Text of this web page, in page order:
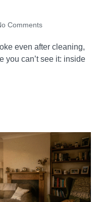
Comments
even after cleaning,
you can’t see it: inside